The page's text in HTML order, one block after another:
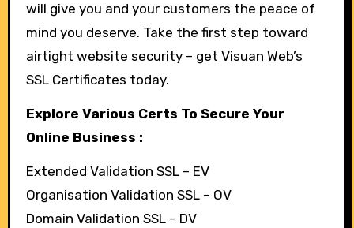
will give you and your customers the peace of
mind you deserve. Take the first step toward
airtight website security – get Visuan Web’s
SSL Certificates today.
Explore Various Certs To Secure Your
Online Business :
Extended Validation SSL – EV
Organisation Validation SSL – OV
Domain Validation SSL – DV